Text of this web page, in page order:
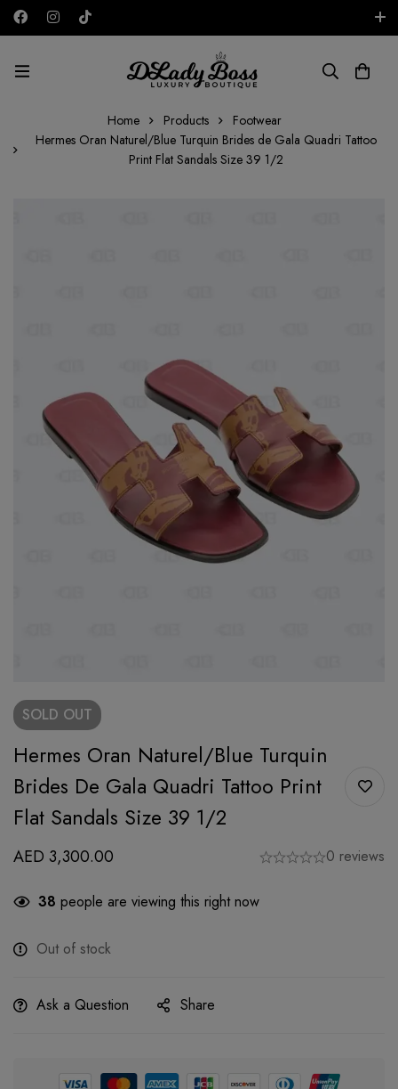
AED
Home Products
Footwear
Hermes Oran Naturel/Blue Turquin Brides de Gala Quadri Tattoo
Print Flat Sandals Size 39 1/2
SOLD OUT
Hermes Oran Naturel/Blue Turquin
Brides De Gala Quadri Tattoo Print
Flat Sandals Size 39 1/2
AED 3,300.00 0 reviews
38 people are viewing this right now
Out of stock
Ask a Question Share